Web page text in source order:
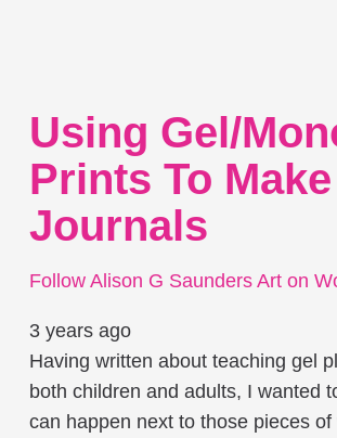
Using Gel/
Prints To Make
Journals
Follow Alison G Saunders Art on
3 years ago
Having written about teaching gel
both children and adults, I wanted
can happen next to those pieces